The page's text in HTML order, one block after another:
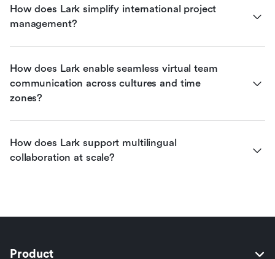
How does Lark simplify international project
management?
How does Lark enable seamless virtual team
communication across cultures and time
zones?
How does Lark support multilingual
collaboration at scale?
Product